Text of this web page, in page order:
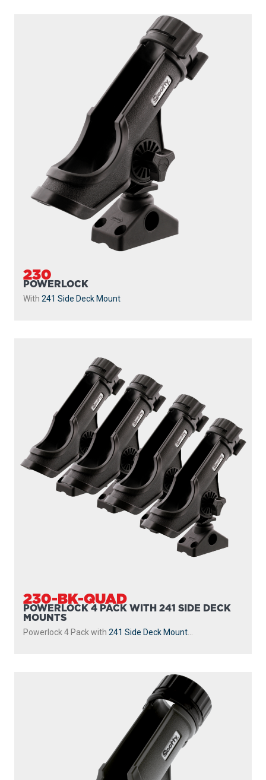
230
POWERLOCK
With 241 Side Deck Mount
230-BK-QUAD
POWERLOCK 4 PACK WITH 241 SIDE DECK
MOUNTS
Powerlock 4 Pack with 241 Side Deck Mount